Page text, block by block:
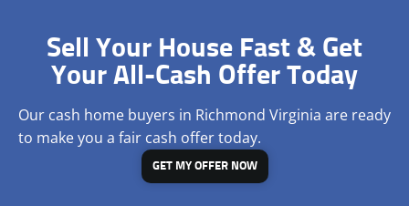
Sell Your House Fast & Get
Your All-Cash Offer Today
Our cash home buyers in Richmond Virginia are ready
to make you a fair cash offer today.
GET MY OFFER NOW